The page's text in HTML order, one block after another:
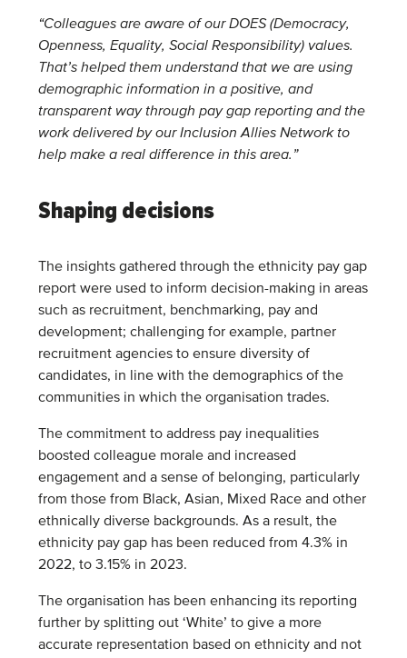
“Colleagues are aware of our DOES (Democracy,
Openness, Equality, Social Responsibility) values.
That’s helped them understand that we are using
demographic information in a positive, and
transparent way through pay gap reporting and the
work delivered by our Inclusion Allies Network to
help make a real difference in this area.”
Shaping decisions
The insights gathered through the ethnicity pay gap
report were used to inform decision-making in areas
such as recruitment, benchmarking, pay and
development; challenging for example, partner
recruitment agencies to ensure diversity of
candidates, in line with the demographics of the
communities in which the organisation trades.
The commitment to address pay inequalities
boosted colleague morale and increased
engagement and a sense of belonging, particularly
from those from Black, Asian, Mixed Race and other
ethnically diverse backgrounds. As a result, the
ethnicity pay gap has been reduced from 4.3% in
2022, to 3.15% in 2023.
The organisation has been enhancing its reporting
further by splitting out ‘White’ to give a more
accurate representation based on ethnicity and not